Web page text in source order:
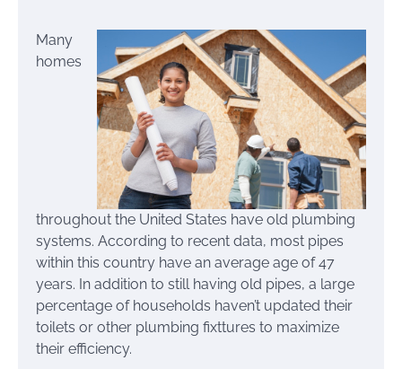
Many
homes
throughout the United States have old plumbing
systems. According to recent data, most pipes
within this country have an average age of 47
years. In addition to still having old pipes, a large
percentage of households haven’t updated their
toilets or other plumbing fixttures to maximize
their efficiency.